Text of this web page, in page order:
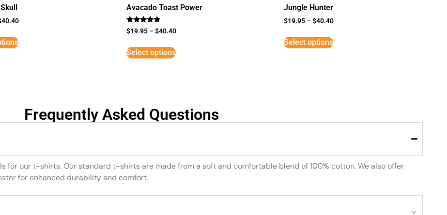
40.40
Avacado Toast Power
Rated
5
$19.95 –$40.40
Select options
Jungle Hunter
$19.95 –$40.40
Select options
Frequently Asked Questions
for our t-shirts. Our standard t-shirts are made from a soft and comfortable blend of 100% cotton. We also offer
for enhanced durability and comfort.